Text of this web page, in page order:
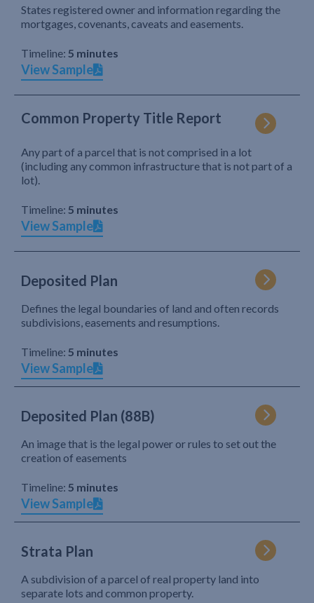
States registered owner and information regarding the
mortgages, covenants, caveats and easements.
Timeline: 5 minutes
View Sample
Common Property Title Report
Any part of a parcel that is not comprised in a lot
(including any common infrastructure that is not part of a
lot).
Timeline: 5 minutes
View Sample
Deposited Plan
Defines the legal boundaries of land and often records
subdivisions, easements and resumptions.
Timeline: 5 minutes
View Sample
Deposited Plan (88B)
An image that is the legal power or rules to set out the
creation of easements
Timeline: 5 minutes
View Sample
Strata Plan
A subdivision of a parcel of real property land into
separate lots and common property.